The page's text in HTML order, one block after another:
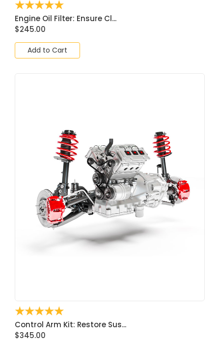
☆☆☆☆☆
Engine Oil Filter: Ensure Cl...
$245.00
Add to Cart
☆☆☆☆☆
Control Arm Kit: Restore Sus...
$345.00